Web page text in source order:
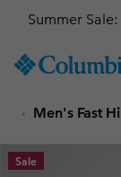
TO
SKIP
MAIN
NAV
Summer
Men's Fast
Sale